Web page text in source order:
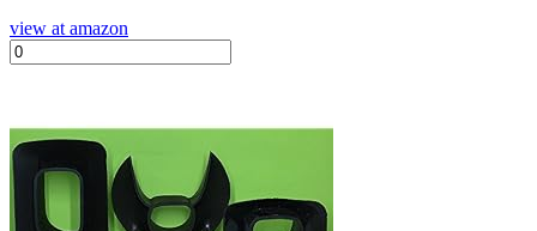
view at amazon